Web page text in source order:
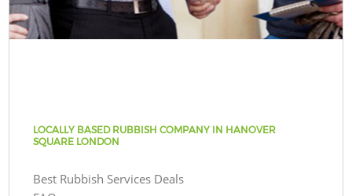
LOCALLY BASED RUBBISH COMPANY IN HANOVER
SQUARE LONDON
Best Rubbish Services Deals